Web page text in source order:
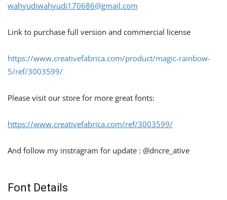
wahyudiwahyudi170686@gmail.com
Link to purchase full version and commercial license
https://www.creativefabrica.com/product/magic-rainbow-
5/ref/3003599/
Please visit our store for more great fonts:
https://www.creativefabrica.com/ref/3003599/
And follow my instragram for update : @dncre_ative
Font Details